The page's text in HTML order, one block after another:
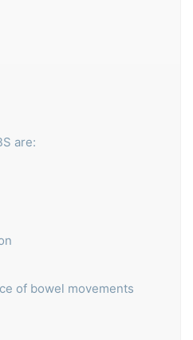
are:
of bowel movements